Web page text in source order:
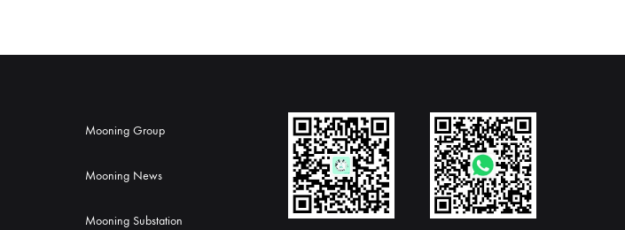
Mooning Group
Mooning News
Mooning Substation